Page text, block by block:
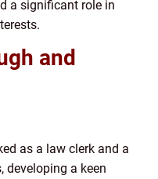
a significant role in
and
as a law clerk and a
developing a keen